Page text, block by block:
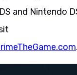
and Nintendo
.